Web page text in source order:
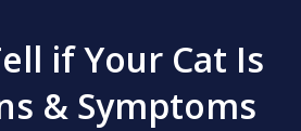
if Your Cat Is
& Symptoms